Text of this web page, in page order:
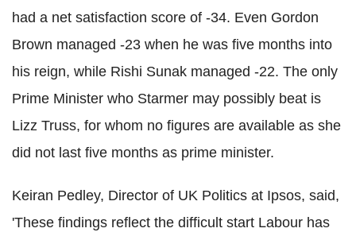
had a net satisfaction score of -34. Even Gordon
Brown managed -23 when he was five months into
his reign, while Rishi Sunak managed -22. The only
Prime Minister who Starmer may possibly beat is
Lizz Truss, for whom no figures are available as she
did not last five months as prime minister.
Keiran Pedley, Director of UK Politics at Ipsos, said,
'These findings reflect the difficult start Labour has